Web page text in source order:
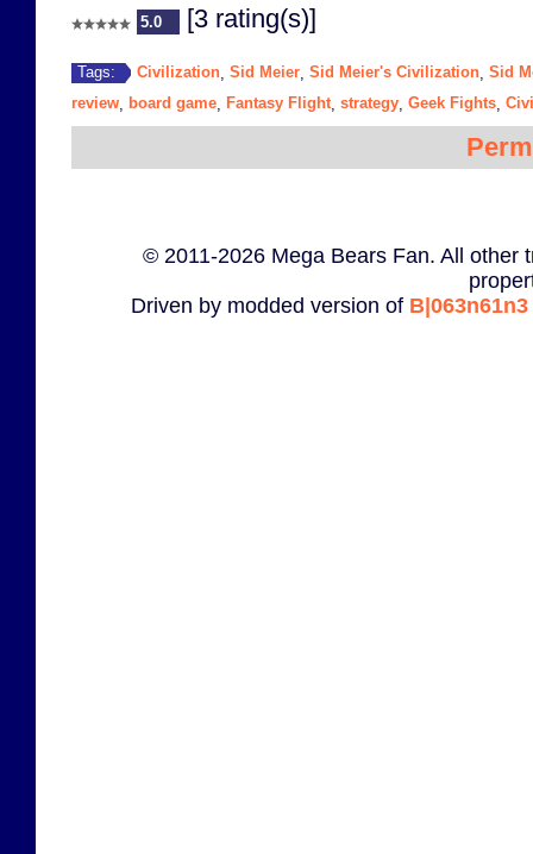
5.0 [3 rating(s)]
Tags: Civilization Sid Meier Sid Meier's Civilization Sid
review board game Fantasy Flight, strategy Geek Fights
© 2011-2026 Mega Bears Fan. All other
Driven by modded version of